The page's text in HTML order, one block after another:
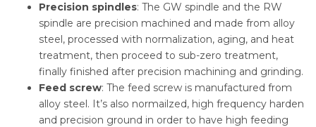
Precision spindles: The GW spindle and the RW
spindle are precision machined and made from alloy
steel, processed with normalization, aging, and heat
treatment, then proceed to sub-zero treatment,
finally finished after precision machining and grinding.
Feed screw: The feed screw is manufactured from
alloy steel. It’s also normailzed, high frequency harden
and precision ground in order to have high feeding